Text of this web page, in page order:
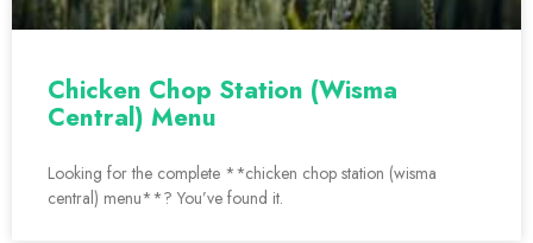
Chicken Chop Station (Wisma
Central) Menu
Looking for the complete **chicken chop station (wisma
central) menu**? You’ve found it.